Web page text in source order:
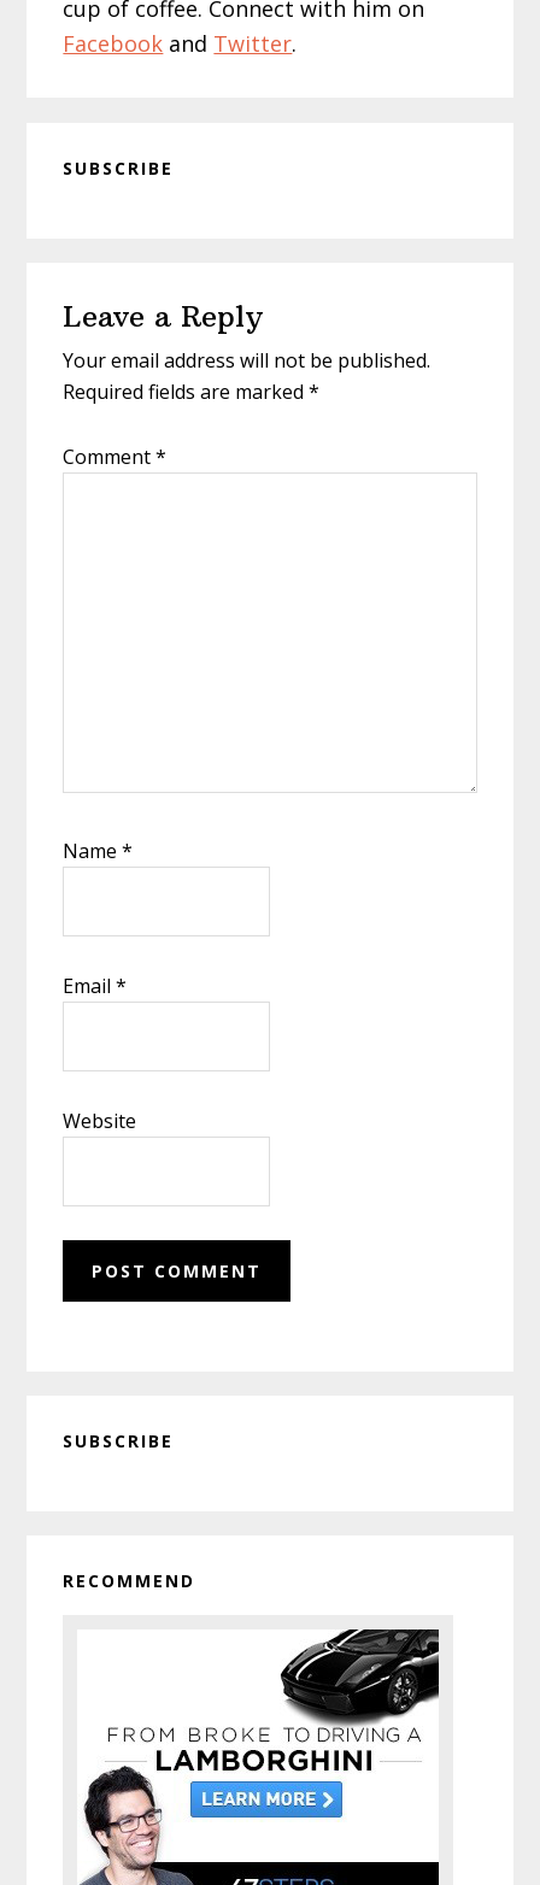
cup of coffee. Connect with him on
Facebook and Twitter.
SUBSCRIBE
Interactions
Leave a Reply
Your email address will not be published.
Required fields are marked*
Comment*
Name*
Email*
Website
Sidebar
SUBSCRIBE
RECOMMEND